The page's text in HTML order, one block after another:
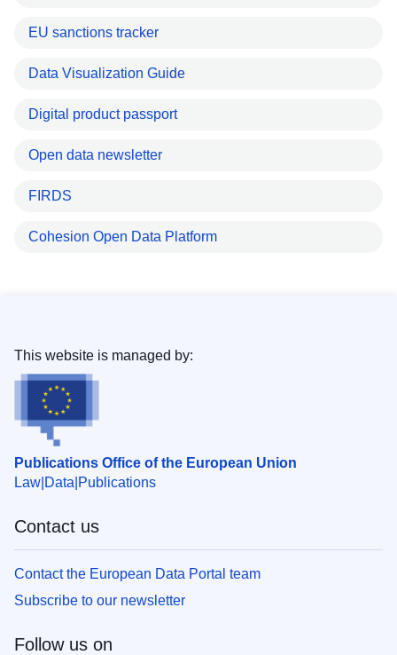
EU sanctions tracker
Data Visualization Guide
Digital product passport
Open data newsletter
FIRDS
Cohesion Open Data Platform
Publications Office of the European Union
Law Data Publications
This website is managed by:
Contact us
Contact the European Data Portal team
Subscribe to our newsletter
Follow us on